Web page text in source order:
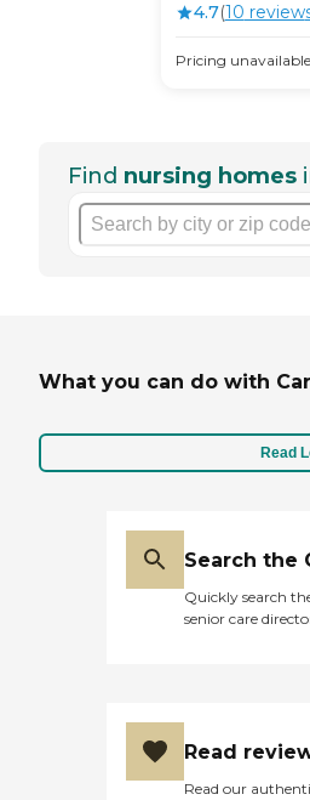
4.7(10 review
Pricing unavailable
Find nursing homes
What you can do with
Read
Search the
Quickly search
senior care
Read
Read our